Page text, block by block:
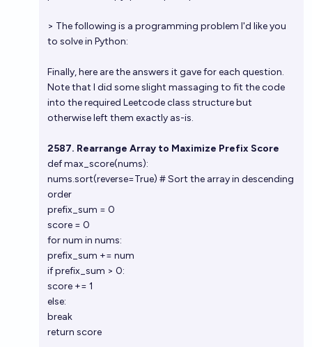
> The following is a programming problem I'd like you
to solve in Python:
Finally, here are the answers it gave for each question.
Note that I did some slight massaging to fit the code
into the required Leetcode class structure but
otherwise left them exactly as-is.
2587. Rearrange Array to Maximize Prefix Score
def max_score(nums):
nums.sort(reverse=True) # Sort the array in descending
order
prefix_sum = 0
score = 0
for num in nums:
prefix_sum += num
if prefix_sum > 0:
score += 1
else:
break
return score